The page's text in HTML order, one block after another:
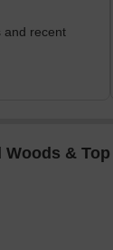
and recent
&